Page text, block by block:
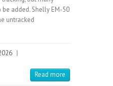
added. Shelly EM-50
untracked
|
Read more